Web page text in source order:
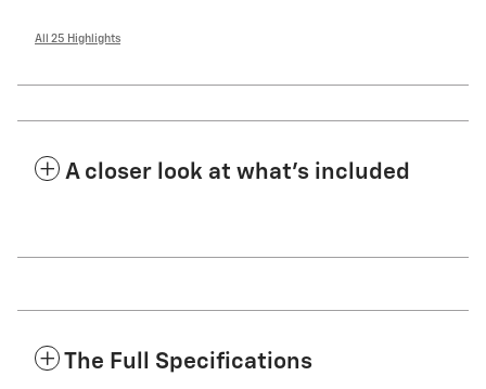
All 25 Highlights
A closer look at what’s included
The Full Specifications